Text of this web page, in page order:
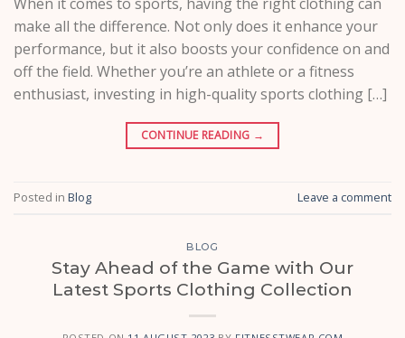
make all the difference. Not only does it enhance your
performance, but it also boosts your confidence on and
off the field. Whether you’re an athlete or a fitness
enthusiast, investing in high-quality sports clothing […]
CONTINUE READING →
Posted in Blog Leave a comment
BLOG
Stay Ahead of the Game with Our
Latest Sports Clothing Collection